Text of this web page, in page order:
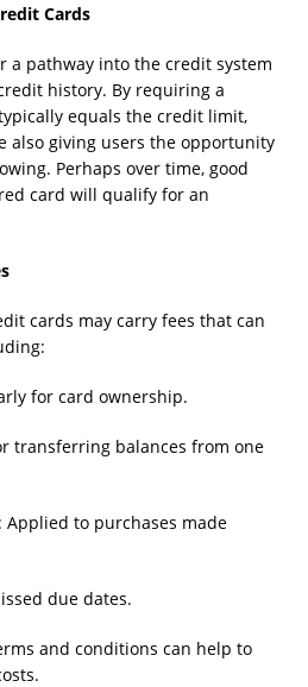
Cards
a pathway into the credit system
history. By requiring a
equals the credit limit,
also giving users the opportunity
Perhaps over time, good
card will qualify for an
cards may carry fees that can
for card ownership.
transferring balances from one
Applied to purchases made
due dates.
and conditions can help to